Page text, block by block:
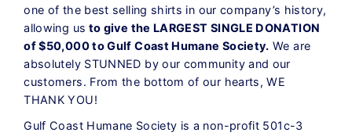
one of the best selling shirts in our company’s history,
allowing us to give the LARGEST SINGLE DONATION
of $50,000 to Gulf Coast Humane Society. We are
absolutely STUNNED by our community and our
customers. From the bottom of our hearts, WE
THANK YOU!
Gulf Coast Humane Society is a non-profit 501c-3